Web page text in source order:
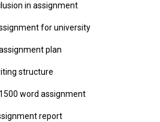
in assignment
for university
plan
structure
word assignment
report